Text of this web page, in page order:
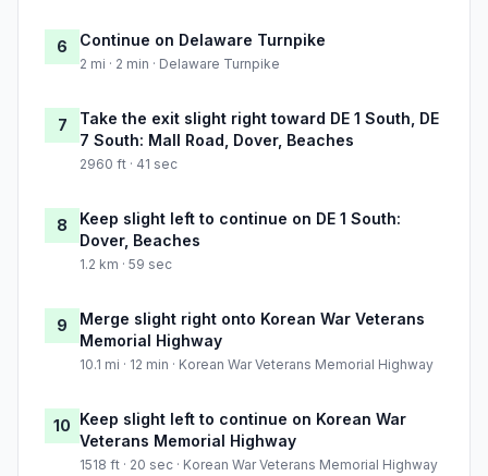
6 Continue on Delaware Turnpike
2 mi · 2 min · Delaware Turnpike
7
Take the exit slight right toward DE 1 South, DE
7 South: Mall Road, Dover, Beaches
2960 ft · 41 sec
8
Keep slight left to continue on DE 1 South:
Dover, Beaches
1.2 km · 59 sec
9
Merge slight right onto Korean War Veterans
Memorial Highway
10.1 mi · 12 min · Korean War Veterans Memorial Highway
10 Keep slight left to continue on Korean War
Veterans Memorial Highway
1518 ft · 20 sec · Korean War Veterans Memorial Highway